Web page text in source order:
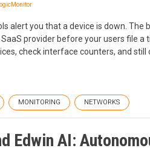
alert you that a device is down.
SaaS provider before your users file
check interface counters, and still
MONITORING NETWORKS
Edwin AI: